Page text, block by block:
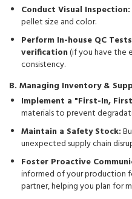
Conduct Visual Inspection:
pellet size and color.
Perform In-house QC
verification(if you have the
consistency.
B. Managing Inventory &
Implement a "First-In,
materials to prevent
Maintain a Safety Stock:
unexpected supply chain
Foster Proactive
informed of your production
partner, helping you plan for